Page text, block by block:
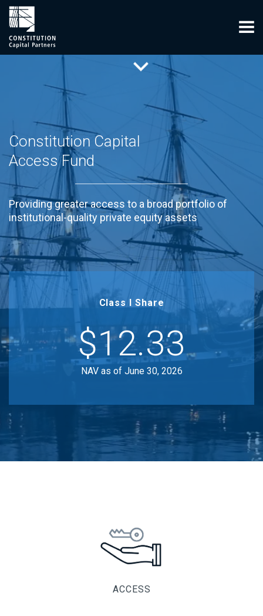
Constitution Capital
Access Fund
Providing greater access to a broad portfolio of
institutional-quality private equity assets
Class I Share
$12.33
NAV as of June 30, 2026
ACCESS